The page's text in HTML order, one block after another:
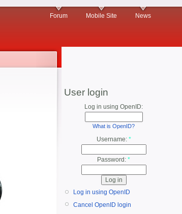
Forum Mobile Site News
User login
Log in using OpenID:
What is OpenID?
Username: *
Password: *
Log in using OpenID
Cancel OpenID login